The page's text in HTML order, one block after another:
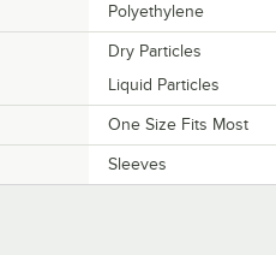
Polyethylene
Dry Particles
Liquid Particles
One Size Fits Most
Sleeves